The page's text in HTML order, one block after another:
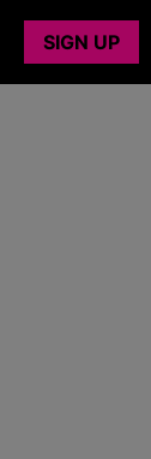
SIGN UP